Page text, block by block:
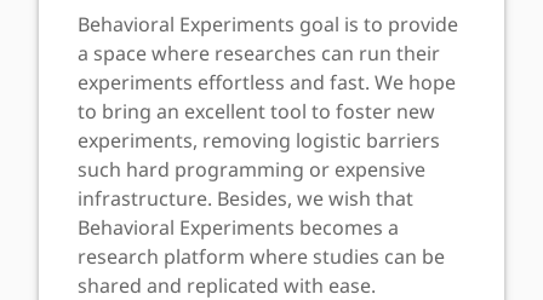
Behavioral Experiments goal is to provide
a space where researches can run their
experiments effortless and fast. We hope
to bring an excellent tool to foster new
experiments, removing logistic barriers
such hard programming or expensive
infrastructure. Besides, we wish that
Behavioral Experiments becomes a
research platform where studies can be
shared and replicated with ease.